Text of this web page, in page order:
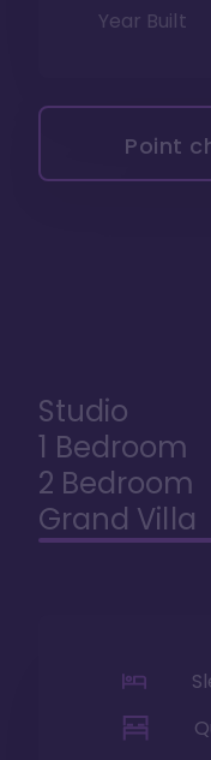
Year Built
Point
Studio
1 Bedroom
2 Bedroom
Grand Villa